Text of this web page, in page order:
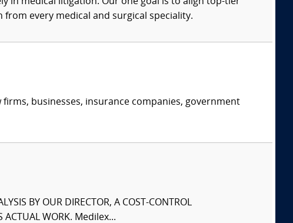
every medical and surgical speciality.
businesses, insurance companies, government
BY OUR DIRECTOR, A COST-CONTROL
ACTUAL WORK. Medilex...